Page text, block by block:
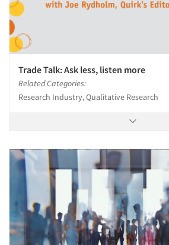
Trade Talk: Ask less, listen more
Related Categories:
Research Industry, Qualitative Research